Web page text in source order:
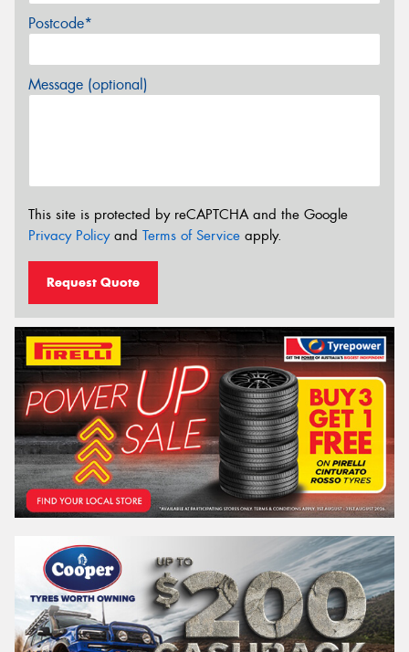
Postcode*
Message (optional)
This site is protected by reCAPTCHA and the Google
Privacy Policyand Terms of Service apply.
Request Quote